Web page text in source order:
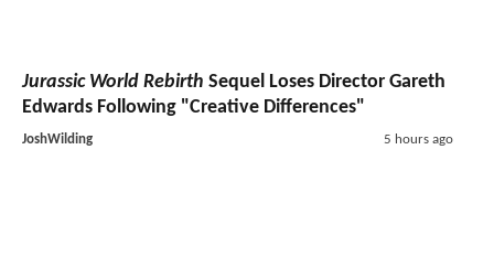
Jurassic World Rebirth Sequel Loses Director Gareth
Edwards Following "Creative Differences"
JoshWilding 5 hours ago